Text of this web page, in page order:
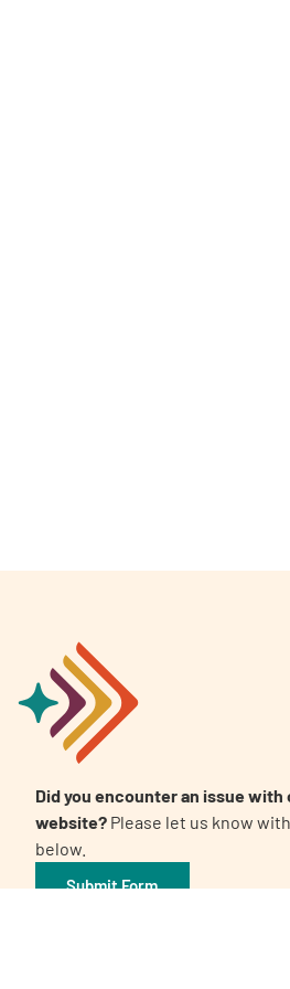
A AA English
Did you encounter an issue with
website? Please let us know
below.
Submit Form